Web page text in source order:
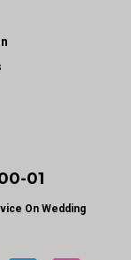
-01
On Wedding